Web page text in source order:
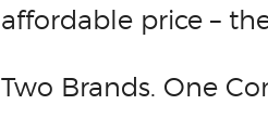
affordable price –
Two Brands. One